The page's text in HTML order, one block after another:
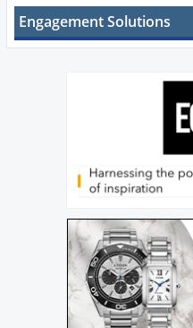
Engagement Solutions